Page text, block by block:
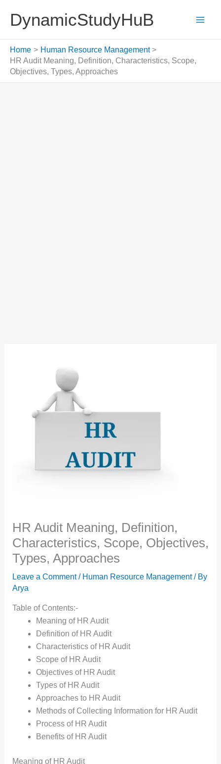
content
DynamicStudyHuB
Home
Human Resource Management
HR Audit Meaning, Definition, Characteristics, Scope,
Objectives, Types, Approaches
HR Audit Meaning, Definition,
Characteristics, Scope, Objectives,
Types, Approaches
Leave a Comment / Human Resource Management/ By
Arya
Table of Contents:-
Meaning of HR Audit
Definition of HR Audit
Characteristics of HR Audit
Scope of HR Audit
Objectives of HR Audit
Types of HR Audit
Approaches to HR Audit
Methods of Collecting Information for HR Audit
Process of HR Audit
Benefits of HR Audit
Meaning of HR Audit